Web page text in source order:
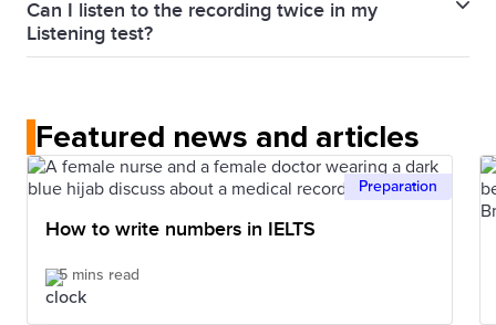
other three parts of the test.
beginning until the end for the whole 30 minutes.
Lectures follow a predictable pattern or structure.
The more lectures you listen to, the more you
Can I listen to the recording twice in my
Listening test?
Featured news and articles
Preparation
How to write numbers in IELTS
5 mins read